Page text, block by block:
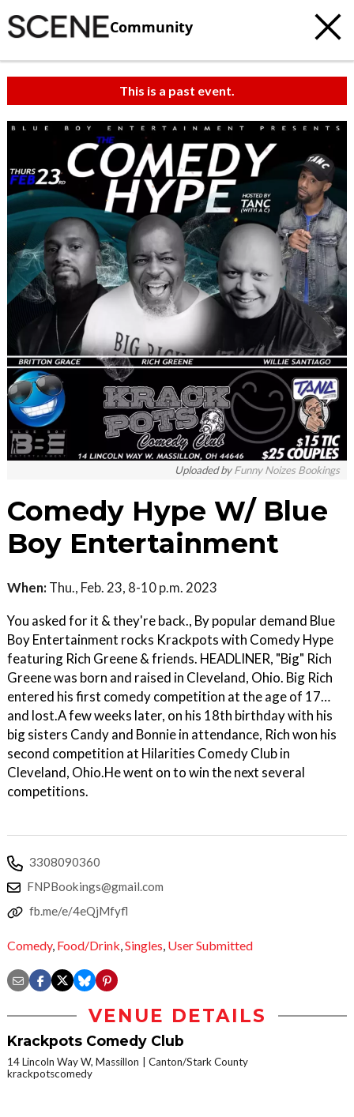
Community
This is a past event.
Uploaded byFunny Noizes Bookings
Comedy Hype W/ Blue
Boy Entertainment
When: Thu., Feb. 23, 8-10 p.m. 2023
You asked for it & they're back., By popular demand Blue
Boy Entertainment rocks Krackpots with Comedy Hype
featuring Rich Greene & friends. HEADLINER, "Big" Rich
Greene was born and raised in Cleveland, Ohio. Big Rich
entered his first comedy competition at the age of 17…
and lost.A few weeks later, on his 18th birthday with his
big sisters Candy and Bonnie in attendance, Rich won his
second competition at Hilarities Comedy Club in
Cleveland, Ohio.He went on to win the next several
competitions.
3308090360
FNPBookings@gmail.com
fb.me/e/4eQjMfyfl
Comedy, Food/Drink,Singles, User Submitted
VENUE DETAILS
Krackpots Comedy Club
14 Lincoln Way W, Massillon
Canton/Stark County
krackpotscomedy